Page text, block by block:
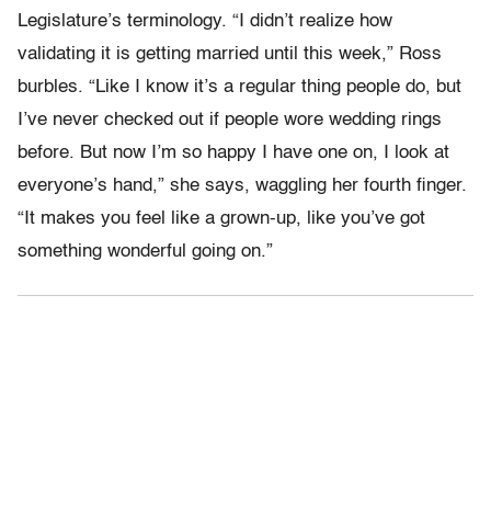
Legislature’s terminology. “I didn’t realize how
validating it is getting married until this week,” Ross
burbles. “Like I know it’s a regular thing people do, but
I’ve never checked out if people wore wedding rings
before. But now I’m so happy I have one on, I look at
everyone’s hand,” she says, waggling her fourth finger.
“It makes you feel like a grown-up, like you’ve got
something wonderful going on.”